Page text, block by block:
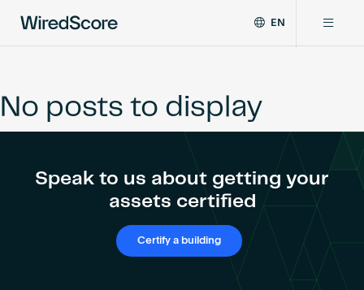
global
standard
connectivity
EN
Certifications
Network
No posts to display
Speak to us about getting your
assets certified
Certify a building